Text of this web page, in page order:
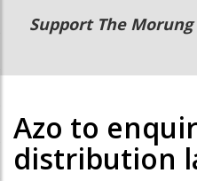
Main
navigation
Secondary
Menu
Support The Morung
Azo to
distribution